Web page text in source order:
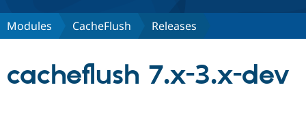
Discover Drupal
Modules CacheFlush Releases
cacheflush 7.x-3.x-dev